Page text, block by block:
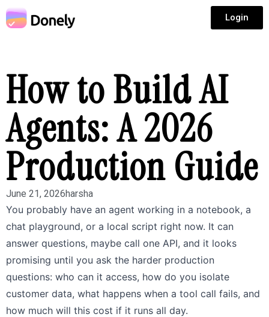
Login
How to Build AI
Agents: A 2026
Production Guide
June 21, 2026harsha
You probably have an agent working in a notebook, a
chat playground, or a local script right now. It can
answer questions, maybe call one API, and it looks
promising until you ask the harder production
questions: who can it access, how do you isolate
customer data, what happens when a tool call fails, and
how much will this cost if it runs all day.